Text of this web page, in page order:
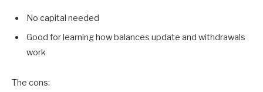
No capital needed
Good for learning how balances update and withdrawals
work
The cons: